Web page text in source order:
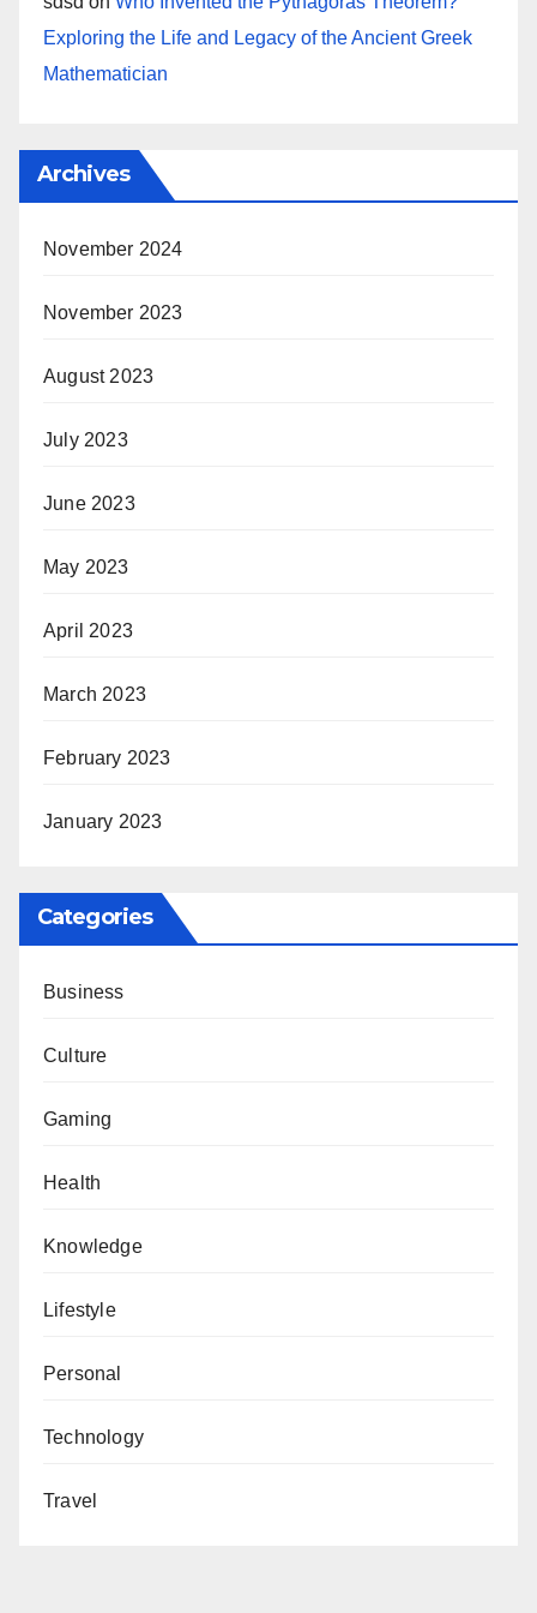
Exploring the Life and Legacy of the Ancient Greek
Mathematician
Archives
November 2024
November 2023
August 2023
July 2023
June 2023
May 2023
April 2023
March 2023
February 2023
January 2023
Categories
Business
Culture
Gaming
Health
Knowledge
Lifestyle
Personal
Technology
Travel